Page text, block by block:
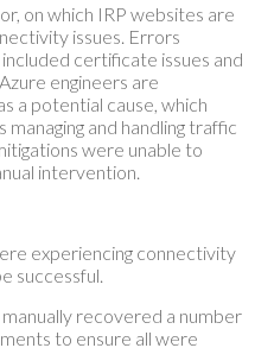
on which IRP websites are
issues. Errors
certificate issues and
engineers are
a potential cause, which
and handling traffic
were unable to
intervention.
experiencing connectivity
successful.
recovered a number
to ensure all were